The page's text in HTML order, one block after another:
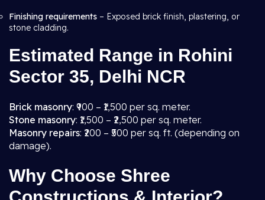
Finishing requirements – Exposed brick finish, plastering, or
stone cladding.
Estimated Range in Rohini
Sector 35, Delhi NCR
Brick masonry: ₹900 – ₹1,500 per sq. meter.
Stone masonry: ₹1,500 – ₹2,500 per sq. meter.
Masonry repairs: ₹200 – ₹500 per sq. ft. (depending on
damage).
Why Choose Shree